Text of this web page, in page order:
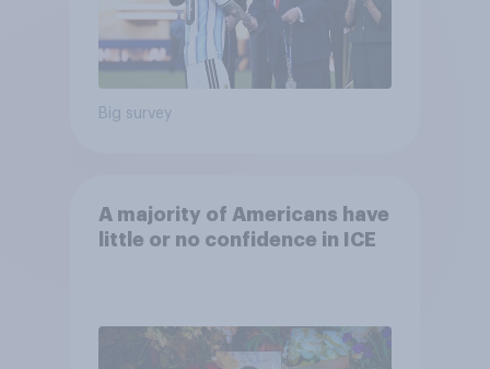
Big survey
A majority of Americans have
little or no confidence in ICE